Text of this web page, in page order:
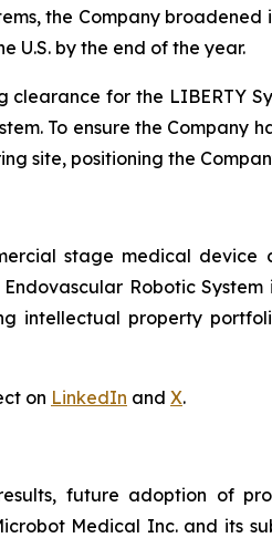
the Company
U.S. by the end of the year.
for the LIBERTY
To ensure the
site, positioning the
stage medical
Endovascular Robotic
intellectual property
on LinkedIn and X.
future adoption of
Medical Inc. and its